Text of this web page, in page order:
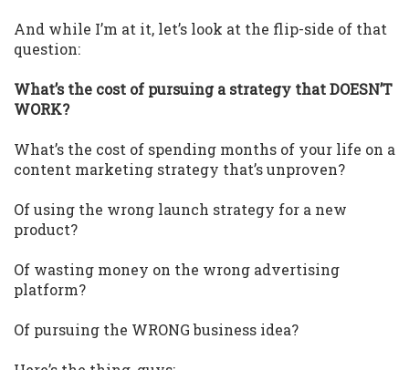
And while I’m at it, let’s look at the flip-side of that
question:
What’s the cost of pursuing a strategy that DOESN’T
WORK?
What’s the cost of spending months of your life on a
content marketing strategy that’s unproven?
Of using the wrong launch strategy for a new
product?
Of wasting money on the wrong advertising
platform?
Of pursuing the WRONG business idea?